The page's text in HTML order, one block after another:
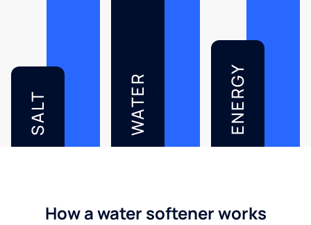
SALT WATER ENERGY
How a water softener works